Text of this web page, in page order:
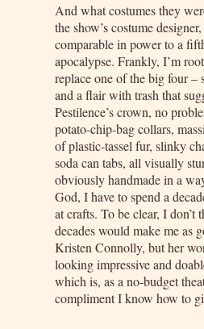
And what costumes they
the show’s costume
comparable in power to a
apocalypse. Frankly, I’m
replace one of the big four –
and a flair with trash that
Pestilence’s crown, no
potato-chip-bag collars,
of plastic-tassel fur, slinky
soda can tabs, all visually
obviously handmade in a
God, I have to spend a
at crafts. To be clear, I
decades would make me as
Kristen Connolly, but her
looking impressive and
which is, as a no-budget
compliment I know how to